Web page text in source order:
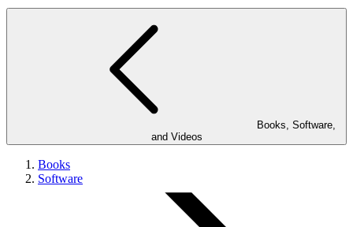
and Videos
Books
Software